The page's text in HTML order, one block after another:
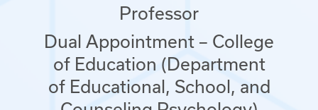
Professor
Dual Appointment – College
of Education (Department
of Educational, School, and